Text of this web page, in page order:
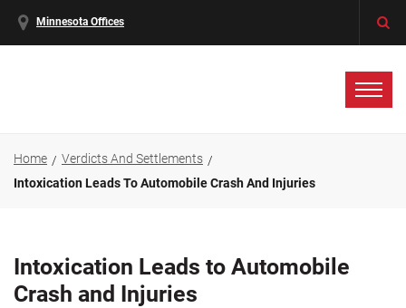
Minnesota Offices
Home
Verdicts And Settlements
Intoxication Leads To Automobile Crash And Injuries
Intoxication Leads to Automobile
Crash and Injuries